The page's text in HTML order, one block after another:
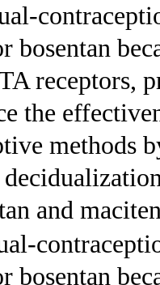
bosentan
receptors,
the
methods
and
bosentan